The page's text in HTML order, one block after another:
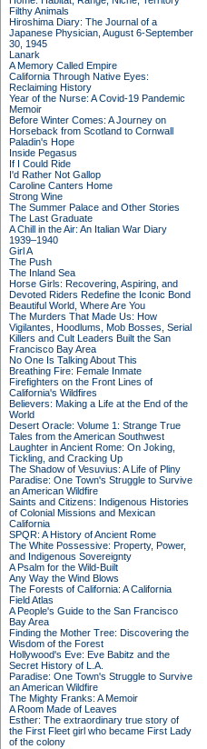
Filthy Animals
Hiroshima Diary: The Journal of a
Japanese Physician, August 6-September
30, 1945
Lanark
A Memory Called Empire
California Through Native Eyes:
Reclaiming History
Year of the Nurse: A Covid-19 Pandemic
Memoir
Before Winter Comes: A Journey on
Horseback from Scotland to Cornwall
Paladin's Hope
Inside Pegasus
If I Could Ride
I'd Rather Not Gallop
Caroline Canters Home
Strong Wine
The Summer Palace and Other Stories
The Last Graduate
A Chill in the Air: An Italian War Diary
1939–1940
Girl A
The Push
The Inland Sea
Horse Girls: Recovering, Aspiring, and
Devoted Riders Redefine the Iconic Bond
Beautiful World, Where Are You
The Murders That Made Us: How
Vigilantes, Hoodlums, Mob Bosses, Serial
Killers and Cult Leaders Built the San
Francisco Bay Area
No One Is Talking About This
Breathing Fire: Female Inmate
Firefighters on the Front Lines of
California's Wildfires
Believers: Making a Life at the End of the
World
Desert Oracle: Volume 1: Strange True
Tales from the American Southwest
Laughter in Ancient Rome: On Joking,
Tickling, and Cracking Up
The Shadow of Vesuvius: A Life of Pliny
Paradise: One Town's Struggle to Survive
an American Wildfire
Saints and Citizens: Indigenous Histories
of Colonial Missions and Mexican
California
SPQR: A History of Ancient Rome
The White Possessive: Property, Power,
and Indigenous Sovereignty
A Psalm for the Wild-Built
Any Way the Wind Blows
The Forests of California: A California
Field Atlas
A People's Guide to the San Francisco
Bay Area
Finding the Mother Tree: Discovering the
Wisdom of the Forest
Hollywood's Eve: Eve Babitz and the
Secret History of L.A.
Paradise: One Town's Struggle to Survive
an American Wildfire
The Mighty Franks: A Memoir
A Room Made of Leaves
Esther: The extraordinary true story of
the First Fleet girl who became First Lady
of the colony